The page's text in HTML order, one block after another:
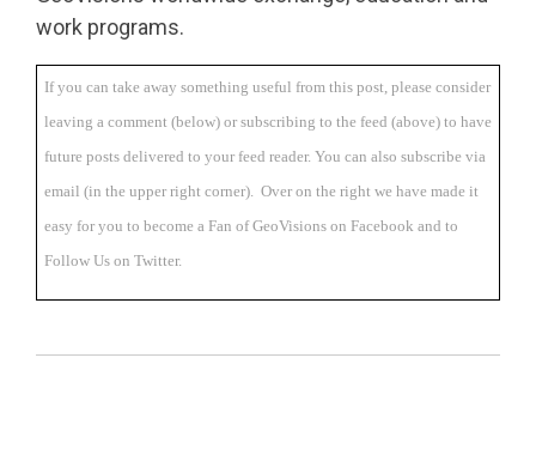
work programs.
If you can take away something useful from this post, please consider
leaving a comment (below) or subscribing to the feed (above) to have
future posts delivered to your feed reader. You can also subscribe via
email (in the upper right corner). Over on the right we have made it
easy for you to become a Fan of GeoVisions on Facebook and to
Follow Us on Twitter.